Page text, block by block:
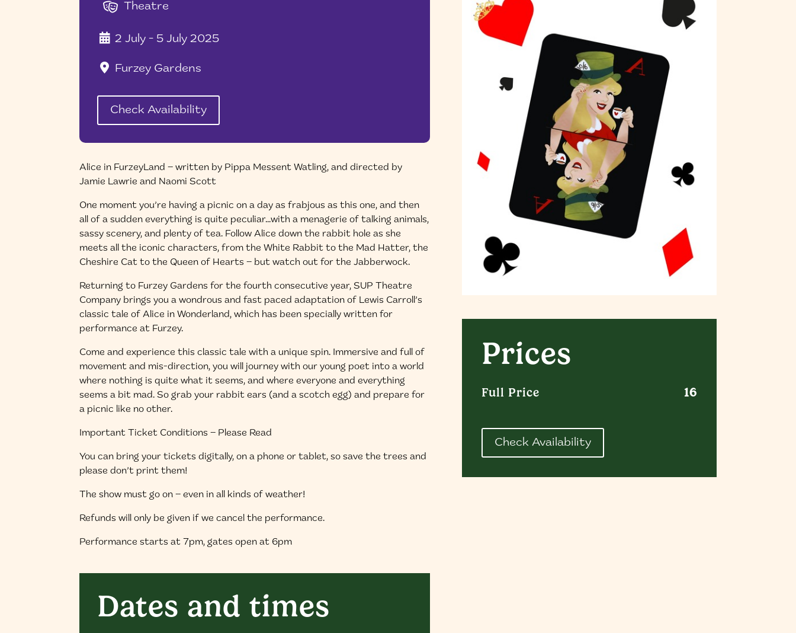
Theatre
2 July - 5 July 2025
Furzey Gardens
Check Availability
Alice in FurzeyLand – written by Pippa Messent Watling, and directed by
Jamie Lawrie and Naomi Scott
One moment you’re having a picnic on a day as frabjous as this one, and then
all of a sudden everything is quite peculiar…with a menagerie of talking animals,
sassy scenery, and plenty of tea. Follow Alice down the rabbit hole as she
meets all the iconic characters, from the White Rabbit to the Mad Hatter, the
Cheshire Cat to the Queen of Hearts – but watch out for the Jabberwock.
Returning to Furzey Gardens for the fourth consecutive year, SUP Theatre
Company brings you a wondrous and fast paced adaptation of Lewis Carroll’s
classic tale of Alice in Wonderland, which has been specially written for
performance at Furzey.
Come and experience this classic tale with a unique spin. Immersive and full of
movement and mis-direction, you will journey with our young poet into a world
where nothing is quite what it seems, and where everyone and everything
seems a bit mad. So grab your rabbit ears (and a scotch egg) and prepare for
a picnic like no other.
Important Ticket Conditions – Please Read
You can bring your tickets digitally, on a phone or tablet, so save the trees and
please don’t print them!
The show must go on – even in all kinds of weather!
Refunds will only be given if we cancel the performance.
Performance starts at 7pm, gates open at 6pm
Dates and times
Prices
Full Price 16
Check Availability